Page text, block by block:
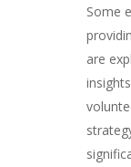
Some
are